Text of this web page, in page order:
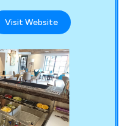
Visit Website